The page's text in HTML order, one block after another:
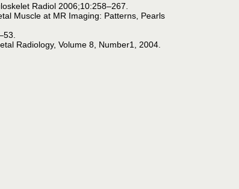
Radiol 2006;10:258–267.
Muscle at MR Imaging: Patterns, Pearls
Radiology, Volume 8, Number1, 2004.